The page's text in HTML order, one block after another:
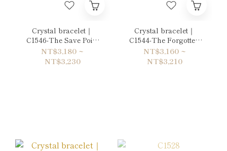
Crystal bracelet｜
C1546-The Save Point
of Future
NT$3,180 ~
NT$3,230
Crystal bracelet｜
C1544-The Forgotten
Save Point
NT$3,160 ~
NT$3,210